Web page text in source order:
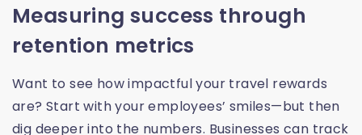
Measuring success through
retention metrics
Want to see how impactful your travel rewards
are? Start with your employees’ smiles—but then
dig deeper into the numbers. Businesses can track